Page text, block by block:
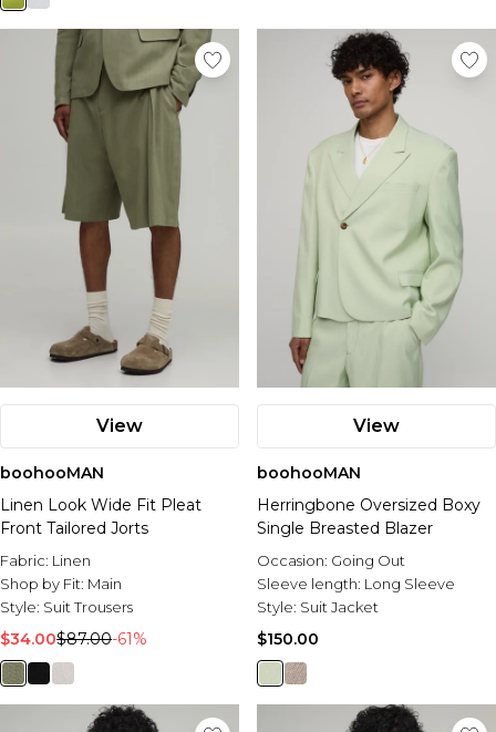
View
boohooMAN
Linen Look Wide Fit Pleat
Front Tailored Jorts
Fabric: Linen
Shop by Fit: Main
Style: Suit Trousers
$34.00$87.00-61%
View
boohooMAN
Herringbone Oversized Boxy
Single Breasted Blazer
Occasion: Going Out
Sleeve length: Long Sleeve
Style: Suit Jacket
$150.00